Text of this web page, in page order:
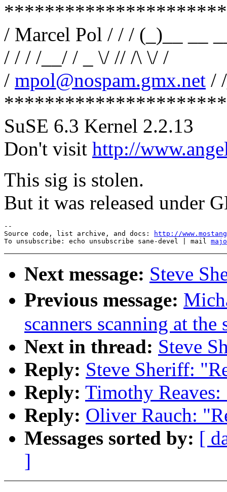
/ Marcel Pol / / / (_)__ __
/ / / /__/ / _ \/ // /\ \/ /
/ mpol@nospam.gmx.net /
SuSE 6.3 Kernel 2.2.13
Don't visit http://
This sig is stolen.
But it was released under
--
Source code, list archive, and docs:
http://
To unsubscribe: echo unsubscribe sane-devel | mail
Next message: Steve
Previous message:
scanners scanning at the
Next in thread: Steve
Reply: Steve Sheriff:
Reply: Timothy
Reply: Oliver Rauch:
Messages sorted by: [
]